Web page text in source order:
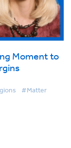
Moment to
#Matter